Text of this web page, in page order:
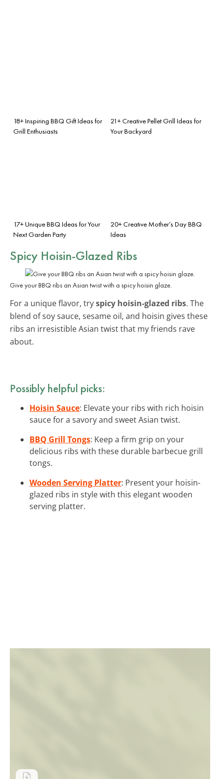
18+ Inspiring BBQ Gift Ideas for
Grill Enthusiasts
21+ Creative Pellet Grill Ideas for
Your Backyard
17+ Unique BBQ Ideas for Your
Next Garden Party
20+ Creative Mother’s Day BBQ
Ideas
Spicy Hoisin-Glazed Ribs
Give your BBQ ribs an Asian twist with a spicy hoisin glaze.
For a unique flavor, tryspicy hoisin-glazed ribs. The
blend of soy sauce, sesame oil, and hoisin gives these
ribs an irresistible Asian twist that my friends rave
about.
Possibly helpful picks:
Hoisin Sauce: Elevate your ribs with rich hoisin
sauce for a savory and sweet Asian twist.
BBQ Grill Tongs: Keep a firm grip on your
delicious ribs with these durable barbecue grill
tongs.
Wooden Serving Platter: Present your hoisin-
glazed ribs in style with this elegant wooden
serving platter.